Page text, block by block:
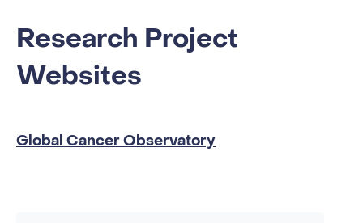
Research Project
Websites
Global Cancer Observatory